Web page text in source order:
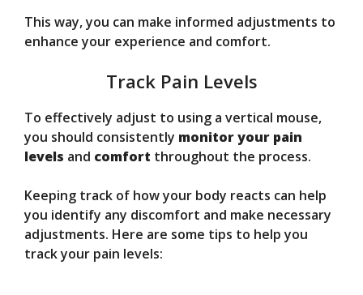
This way, you can make informed adjustments to
enhance your experience and comfort.
Track Pain Levels
To effectively adjust to using a vertical mouse,
you should consistently monitor your pain
levels and comfort throughout the process.
Keeping track of how your body reacts can help
you identify any discomfort and make necessary
adjustments. Here are some tips to help you
track your pain levels: